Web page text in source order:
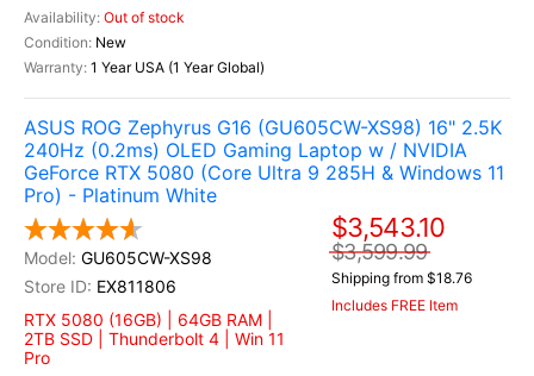
Out of stock
New
1 Year USA (1 Year Global)
ASUS ROG Zephyrus G16 (GU605CW-XS98) 16" 2.5K
240Hz (0.2ms) OLED Gaming Laptop w / NVIDIA
GeForce RTX 5080 (Core Ultra 9 285H & Windows 11
Pro) - Platinum White
GU605CW-XS98
EX811806
RTX 5080 (16GB) | 64GB RAM |
2TB SSD | Thunderbolt 4 | Win 11
Pro
$3,543.10
$3,599.99
Shipping from $18.76
Includes FREE Item